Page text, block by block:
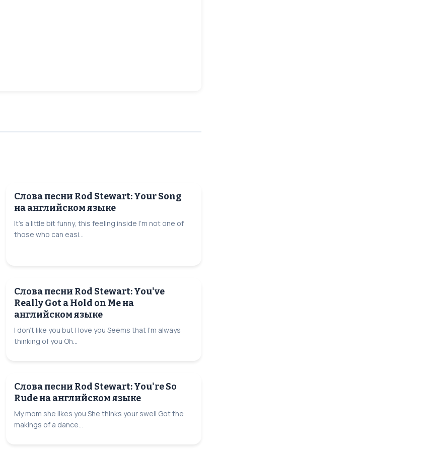
Слова песни Rod Stewart: Your Song
на английском языке
It's a little bit funny, this feeling inside I'm not one of
those who can easi...
Слова песни Rod Stewart: You've
Really Got a Hold on Me на
английском языке
I don't like you but I love you Seems that I'm always
thinking of you Oh...
Слова песни Rod Stewart: You're So
Rude на английском языке
My mom she likes you She thinks your swell Got the
makings of a dance...